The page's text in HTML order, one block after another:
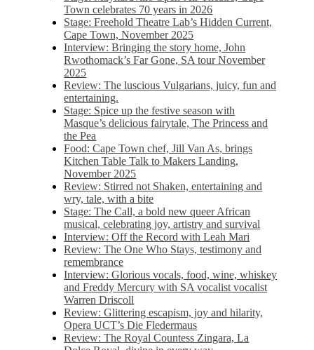
Town celebrates 70 years in 2026
Stage: Freehold Theatre Lab’s Hidden Current,
Cape Town, November 2025
Interview: Bringing the story home, John
Rwothomack’s Far Gone, SA tour November
2025
Review: The luscious Vulgarians, juicy, fun and
entertaining.
Stage: Spice up the festive season with
Masque’s delicious fairytale, The Princess and
the Pea
Food: Cape Town chef, Jill Van As, brings
Kitchen Table Talk to Makers Landing,
November 2025
Review: Stirred not Shaken, entertaining and
wry, tale, with a bite
Stage: The Call, a bold new queer African
musical, celebrating joy, artistry and survival
Interview: Off the Record with Leah Mari
Review: The One Who Stays, testimony and
remembrance
Interview: Glorious vocals, food, wine, whiskey
and Freddy Mercury with SA vocalist vocalist
Warren Driscoll
Review: Glittering escapism, joy and hilarity,
Opera UCT’s Die Fledermaus
Review: The Royal Countess Zingara, La